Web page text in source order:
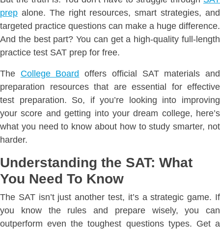
prep alone. The right resources, smart strategies, and
targeted practice questions can make a huge difference.
And the best part? You can get a high-quality full-length
practice test SAT prep for free.
The College Board offers official SAT materials and
preparation resources that are essential for effective
test preparation. So, if you’re looking into improving
your score and getting into your dream college, here’s
what you need to know about how to study smarter, not
harder.
Understanding the SAT: What
You Need To Know
The SAT isn’t just another test, it’s a strategic game. If
you know the rules and prepare wisely, you can
outperform even the toughest questions types. Get a